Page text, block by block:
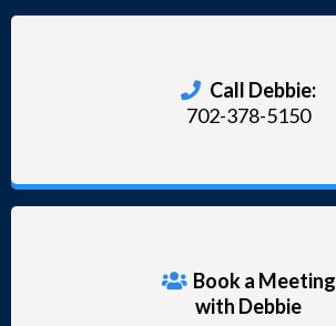
Call Debbie:
702-378-5150
Book a Meeting
with Debbie